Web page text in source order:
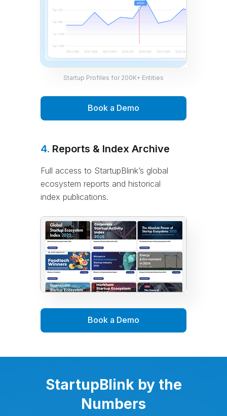
Book a Demo
Startup Profiles for 200K+ Entities
4. Reports & Index Archive
Full access to StartupBlink’s global
ecosystem reports and historical
index publications.
Book a Demo
StartupBlink by the
Numbers